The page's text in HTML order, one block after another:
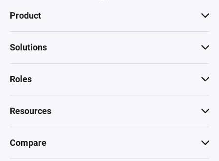
Product
Solutions
Roles
Resources
Compare